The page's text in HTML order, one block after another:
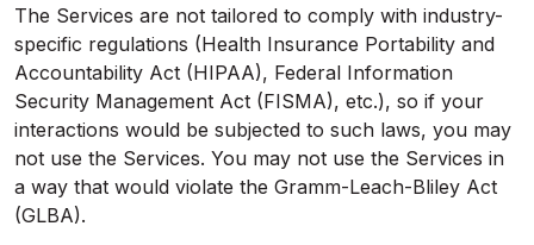
The Services are not tailored to comply with industry-
specific regulations (Health Insurance Portability and
Accountability Act (HIPAA), Federal Information
Security Management Act (FISMA), etc.), so if your
interactions would be subjected to such laws, you may
not use the Services. You may not use the Services in
a way that would violate the Gramm-Leach-Bliley Act
(GLBA).